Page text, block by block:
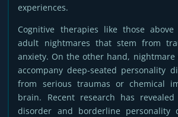
experiences.
Cognitive therapies like those
adult nightmares that stem from
anxiety. On the other hand, nightmare
accompany deep-seated personality
from serious traumas or chemical
brain. Recent research has
disorder and borderline personality